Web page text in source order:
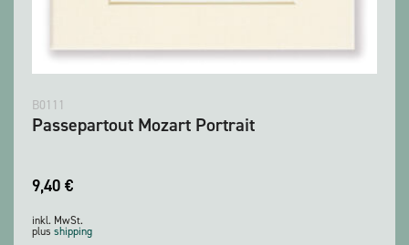
B0111
Passepartout Mozart Portrait
9,40 €
inkl. MwSt.
plus shipping